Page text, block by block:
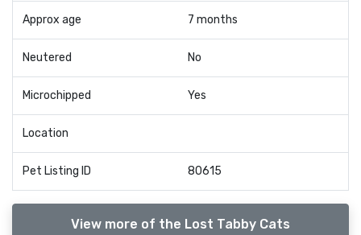
Approx age 7 months
Neutered No
Microchipped Yes
Location
Pet Listing ID 80615
View more of the Lost Tabby Cats